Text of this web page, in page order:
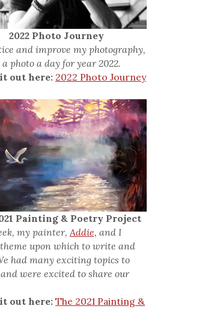
2022 Photo Journey
and improve my photography,
a photo a day for year 2022.
out here: 2022 Photo Journey
Painting & Poetry Project
my painter, Addie, and I
theme upon which to write and
had many exciting topics to
were excited to share our
out here: The 2021 Painting &